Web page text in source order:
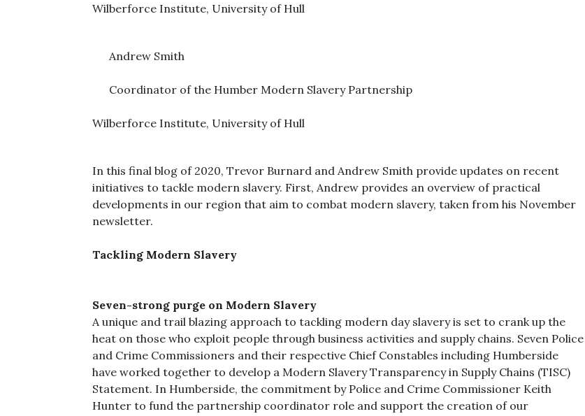
Wilberforce Institute, University of Hull
Andrew Smith
Coordinator of the Humber Modern Slavery Partnership
Wilberforce Institute, University of Hull
In this final blog of 2020, Trevor Burnard and Andrew Smith provide updates on recent
initiatives to tackle modern slavery. First, Andrew provides an overview of practical
developments in our region that aim to combat modern slavery, taken from his November
newsletter.
Tackling Modern Slavery
Seven-strong purge on Modern Slavery
A unique and trail blazing approach to tackling modern day slavery is set to crank up the
heat on those who exploit people through business activities and supply chains. Seven Police
and Crime Commissioners and their respective Chief Constables including Humberside
have worked together to develop a Modern Slavery Transparency in Supply Chains (TISC)
Statement. In Humberside, the commitment by Police and Crime Commissioner Keith
Hunter to fund the partnership coordinator role and support the creation of our